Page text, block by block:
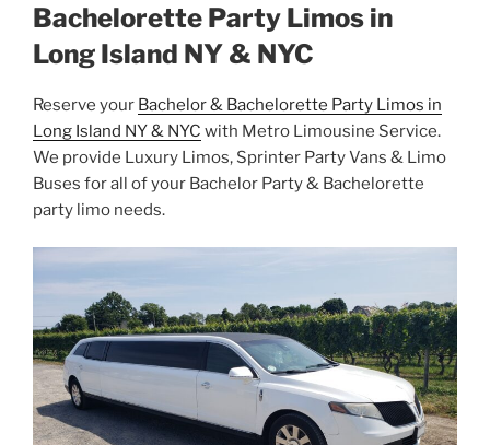
Bachelorette Party Limos in
Long Island NY & NYC
Reserve your Bachelor & Bachelorette Party Limos in
Long Island NY & NYC with Metro Limousine Service.
We provide Luxury Limos, Sprinter Party Vans & Limo
Buses for all of your Bachelor Party & Bachelorette
party limo needs.